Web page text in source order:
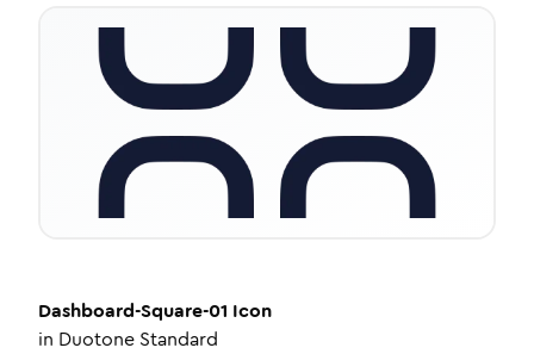
Dashboard-Square-01 Icon
in Duotone Standard